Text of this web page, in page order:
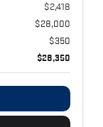
$2,418
$28,000
$350
$28,350